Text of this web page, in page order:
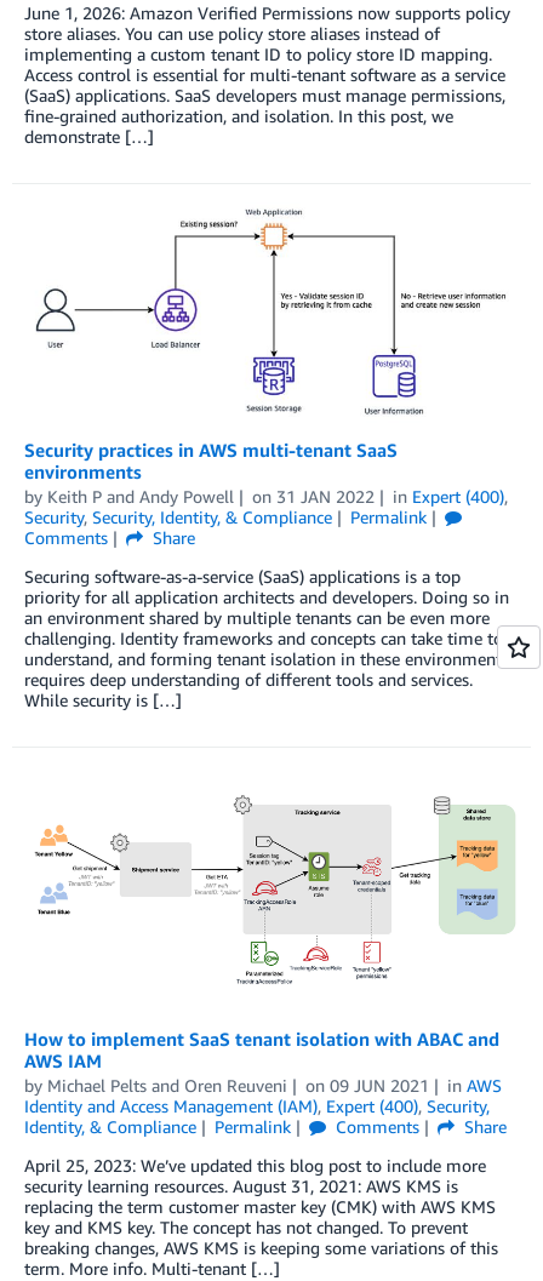
June 1, 2026: Amazon Verified Permissions now supports policy
store aliases. You can use policy store aliases instead of
implementing a custom tenant ID to policy store ID mapping.
Access control is essential for multi-tenant software as a service
(SaaS) applications. SaaS developers must manage permissions,
fine-grained authorization, and isolation. In this post, we
demonstrate […]
Security practices in AWS multi-tenant SaaS
environments
by Keith P and Andy Powell on 31 JAN 2022 in Expert (400),
Security, Security, Identity, & Compliance
Permalink
Comments
Share
Securing software-as-a-service (SaaS) applications is a top
priority for all application architects and developers. Doing so in
an environment shared by multiple tenants can be even more
challenging. Identity frameworks and concepts can take time to
understand, and forming tenant isolation in these environments
requires deep understanding of different tools and services.
While security is […]
How to implement SaaS tenant isolation with ABAC and
AWS IAM
by Michael Pelts and Oren Reuveni on 09 JUN 2021 in AWS
Identity and Access Management (IAM), Expert (400), Security,
Identity, & Compliance
Permalink Comments
Share
April 25, 2023: We’ve updated this blog post to include more
security learning resources. August 31, 2021: AWS KMS is
replacing the term customer master key (CMK) with AWS KMS
key and KMS key. The concept has not changed. To prevent
breaking changes, AWS KMS is keeping some variations of this
term. More info. Multi-tenant […]